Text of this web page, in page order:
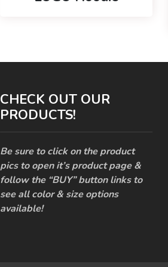
CHECK OUT OUR
PRODUCTS!
Be sure to click on the product
pics to open it’s product page &
follow the “BUY” button links to
see all color & size options
available!